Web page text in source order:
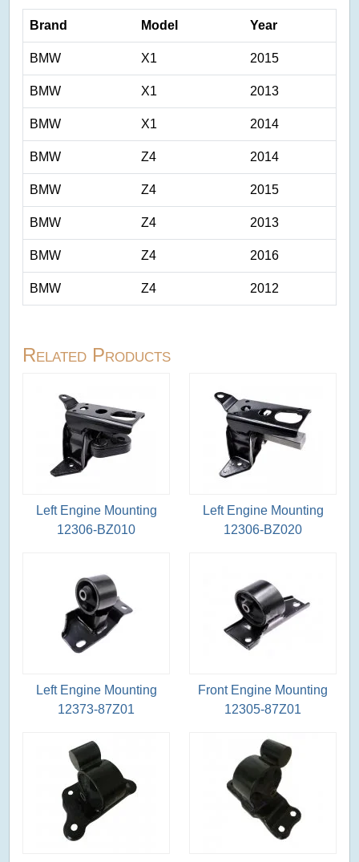
Brand Model Year
BMW X1 2015
BMW X1 2013
BMW X1 2014
BMW Z4 2014
BMW Z4 2015
BMW Z4 2013
BMW Z4 2016
BMW Z4 2012
Related Products
Left Engine Mounting
12306-BZ010
Left Engine Mounting
12306-BZ020
Left Engine Mounting
12373-87Z01
Front Engine Mounting
12305-87Z01